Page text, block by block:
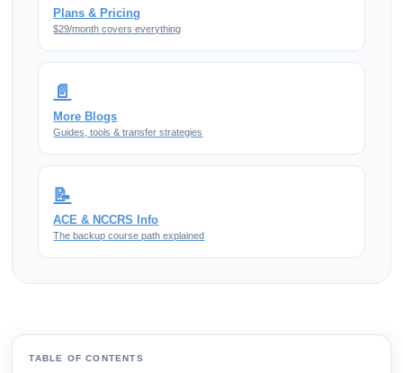
Plans & Pricing
$29/month covers everything
📄
More Blogs
Guides, tools & transfer strategies
📝
ACE & NCCRS Info
The backup course path explained
TABLE OF CONTENTS